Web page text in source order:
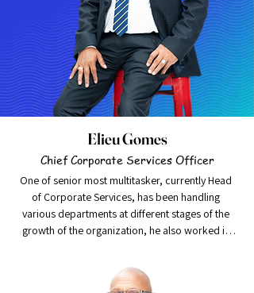
Elieu Gomes
Chief Corporate Services Officer
One of senior most multitasker, currently Head
of Corporate Services, has been handling
various departments at different stages of the
growth of the organization, he also worked in
Relations.